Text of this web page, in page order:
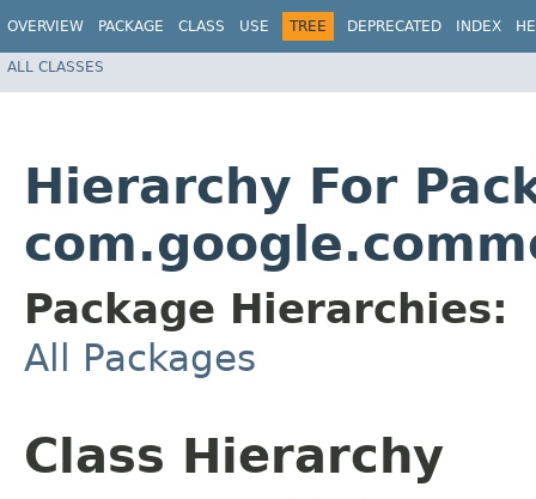
OVERVIEW PACKAGE CLASS USE TREE DEPRECATED INDEX
ALL CLASSES
Hierarchy For
Package Hierarchies:
All Packages
Class Hierarchy